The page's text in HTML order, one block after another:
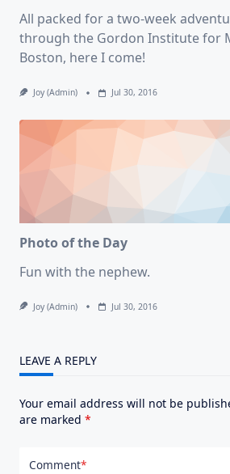
All packed for a two-week
through the Gordon Institute for
Boston, here I come!
Joy (admin) Jul 30, 2016
Photo of the Day
Fun with the nephew.
Joy (admin) Jul 30, 2016
LEAVE A REPLY
Your email address will not be
are marked *
Comment*